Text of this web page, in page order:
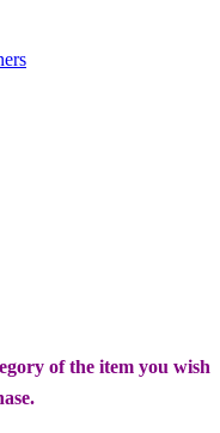
of the item you wish